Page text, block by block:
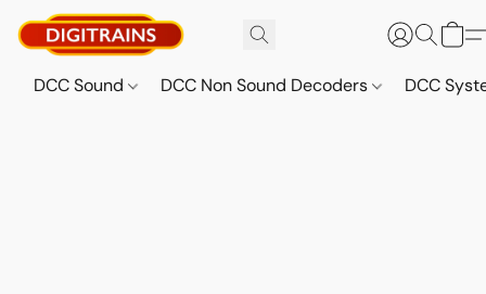
DCC Sound DCC Non Sound Decoders DCC